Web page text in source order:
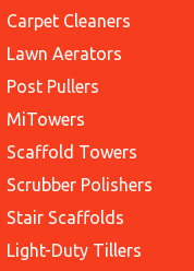
Carpet Cleaners
Lawn Aerators
Post Pullers
MiTowers
Scaffold Towers
Scrubber Polishers
Stair Scaffolds
Light-Duty Tillers